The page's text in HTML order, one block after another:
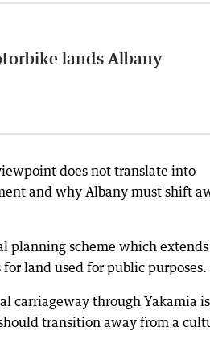
lands Albany
does not translate into
and why Albany must shift
planning scheme which extends
land used for public purposes.
carriageway through Yakamia
transition away from a